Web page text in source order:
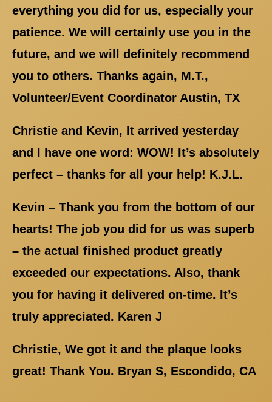
everything you did for us, especially your
patience. We will certainly use you in the
future, and we will definitely recommend
you to others. Thanks again, M.T.,
Volunteer/Event Coordinator Austin, TX
Christie and Kevin, It arrived yesterday
and I have one word: WOW! It’s absolutely
perfect – thanks for all your help! K.J.L.
Kevin – Thank you from the bottom of our
hearts! The job you did for us was superb
– the actual finished product greatly
exceeded our expectations. Also, thank
you for having it delivered on-time. It’s
truly appreciated. Karen J
Christie, We got it and the plaque looks
great! Thank You. Bryan S, Escondido, CA